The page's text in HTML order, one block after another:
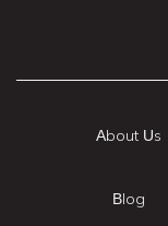
About Us
Blog